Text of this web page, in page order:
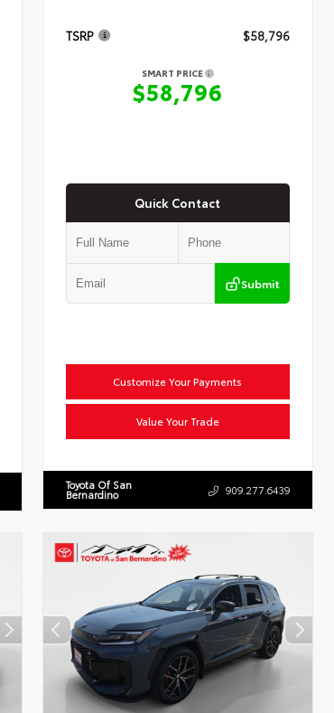
TSRP $58,796
SMART PRICE
$58,796
Quick Contact
Submit
Customize Your Payments
Value Your Trade
Toyota Of San
Bernardino 909.277.6439